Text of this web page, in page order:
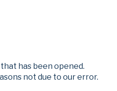
has been opened.
not due to our error.